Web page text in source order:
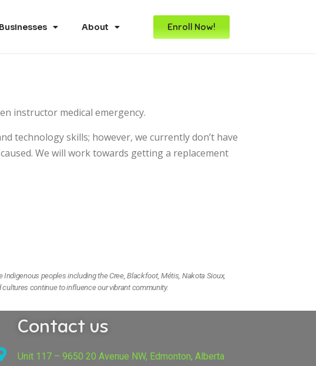
Businesses About Enroll Now!
instructor medical emergency.
technology skills; however, we currently don’t have
We will work towards getting a replacement
peoples including the Cree, Blackfoot, Métis, Nakota Sioux,
continue to influence our vibrant community.
Contact us
Unit 117 – 9650 20 Avenue NW, Edmonton, Alberta